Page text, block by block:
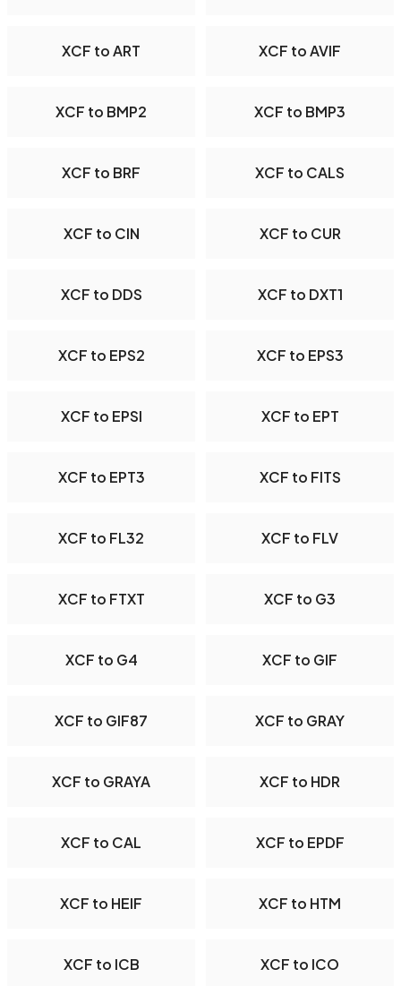
XCF to ART XCF to AVIF
XCF to BMP2 XCF to BMP3
XCF to BRF XCF to CALS
XCF to CIN XCF to CUR
XCF to DDS XCF to DXT1
XCF to EPS2 XCF to EPS3
XCF to EPSI XCF to EPT
XCF to EPT3 XCF to FITS
XCF to FL32 XCF to FLV
XCF to FTXT XCF to G3
XCF to G4 XCF to GIF
XCF to GIF87 XCF to GRAY
XCF to GRAYA XCF to HDR
XCF to CAL XCF to EPDF
XCF to HEIF XCF to HTM
XCF to ICB XCF to ICO